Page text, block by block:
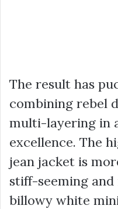
The result has
combining rebel
multi-layering in
excellence. The
jean jacket is
stiff-seeming
billowy white